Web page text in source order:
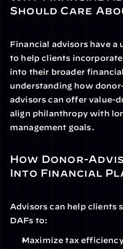
Should Care
Financial advisors have
to help clients
into their broader
understanding how
advisors can offer value-
align philanthropy with
management goals.
How Donor-
Into Financial
Advisors can help clients
DAFs to:
Maximize tax